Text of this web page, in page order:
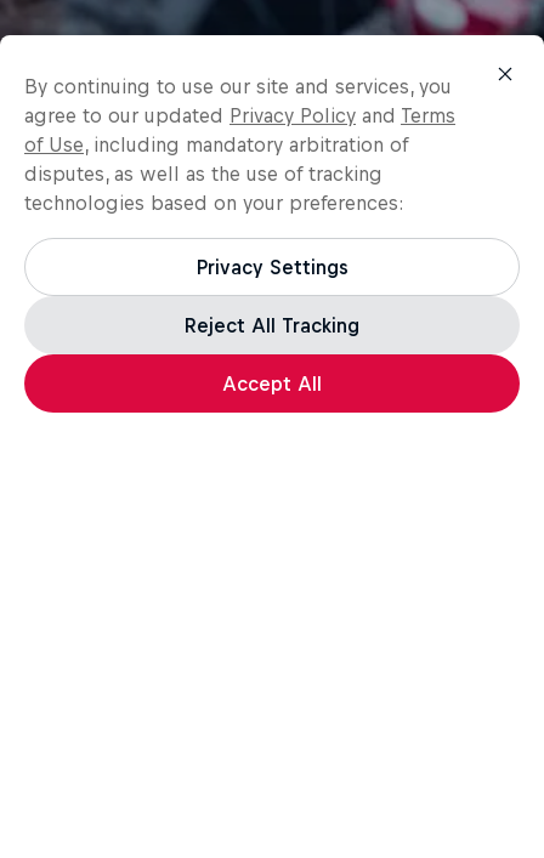
By continuing to use our site and services, you
agree to our updated Privacy Policy and Terms
of Use, including mandatory arbitration of
disputes, as well as the use of tracking
technologies based on your preferences:
Privacy Settings
Reject All Tracking
Accept All